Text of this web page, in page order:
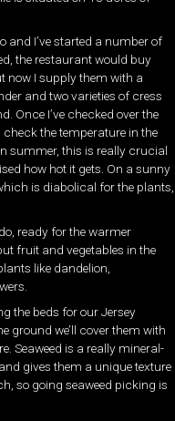
and I’ve started a number of
the restaurant would buy
now I supply them with a
and two varieties of cress
Once I’ve checked over the
the temperature in the
summer, this is really crucial
how hot it gets. On a sunny
is diabolical for the plants,
ready for the warmer
fruit and vegetables in the
like dandelion,
the beds for our Jersey
ground we’ll cover them with
Seaweed is a really mineral-
gives them a unique texture
so going seaweed picking is